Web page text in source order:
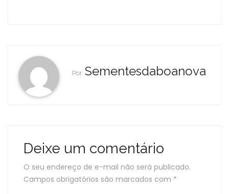
Por Sementesdaboanova
Deixe um comentário
O seu endereço de e-mail não será publicado.
Campos obrigatórios são marcados com *